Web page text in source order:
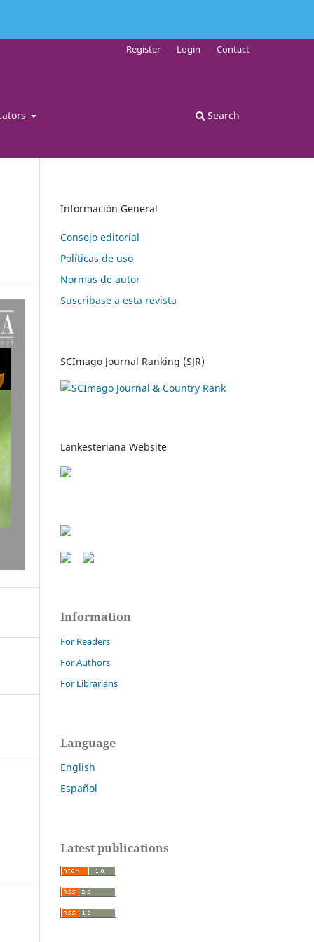
Search
Register Login Contact
Información General
Consejo editorial
Políticas de uso
Normas de autor
Suscribase a esta revista
SCImago Journal Ranking (SJR)
Lankesteriana Website
Information
For Readers
For Authors
For Librarians
Language
English
Español
Latest publications